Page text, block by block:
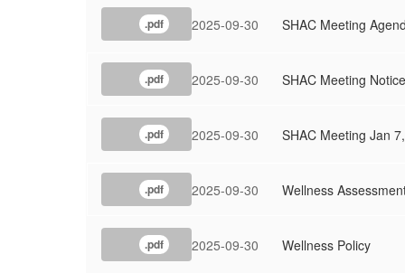
.pdf 2025-09-30 SHAC Meeting
.pdf 2025-09-30 SHAC Meeting
.pdf 2025-09-30 SHAC Meeting Jan
.pdf 2025-09-30 Wellness
.pdf 2025-09-30 Wellness Policy